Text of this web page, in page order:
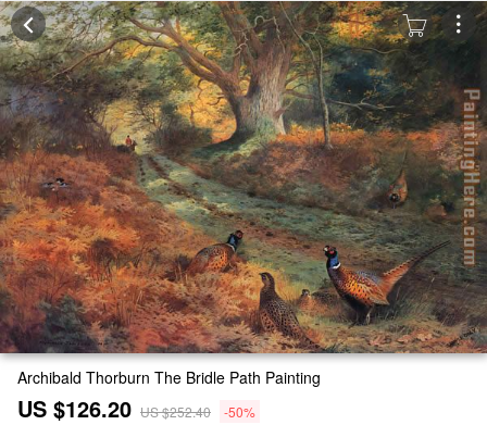
Archibald Thorburn The Bridle Path Painting
US $126.20 US $252.40 -50%